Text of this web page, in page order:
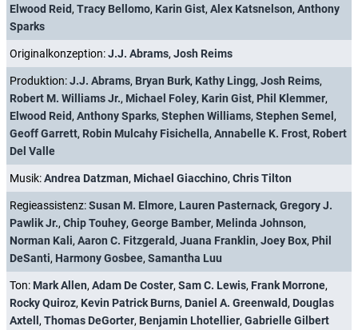
Elwood Reid, Tracy Bellomo, Karin Gist, Alex Katsnelson, Anthony
Sparks
Originalkonzeption:J.J. Abrams, Josh Reims
Produktion:J.J. Abrams, Bryan Burk, Kathy Lingg, Josh Reims,
Robert M. Williams Jr., Michael Foley, Karin Gist, Phil Klemmer,
Elwood Reid, Anthony Sparks, Stephen Williams, Stephen Semel,
Geoff Garrett, Robin Mulcahy Fisichella, Annabelle K. Frost, Robert
Del Valle
Musik:Andrea Datzman, Michael Giacchino, Chris Tilton
Regieassistenz:Susan M. Elmore, Lauren Pasternack, Gregory J.
Pawlik Jr., Chip Touhey, George Bamber, Melinda Johnson,
Norman Kali, Aaron C. Fitzgerald, Juana Franklin, Joey Box, Phil
DeSanti, Harmony Gosbee, Samantha Luu
Ton: Mark Allen, Adam De Coster, Sam C. Lewis, Frank Morrone,
Rocky Quiroz, Kevin Patrick Burns, Daniel A. Greenwald, Douglas
Axtell, Thomas DeGorter, Benjamin Lhotellier, Gabrielle Gilbert